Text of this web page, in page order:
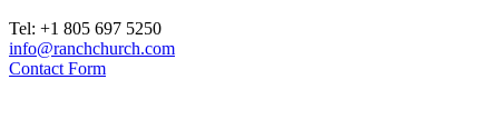
Tel: +1 805 697 5250
info@ranchchurch.com
Contact Form